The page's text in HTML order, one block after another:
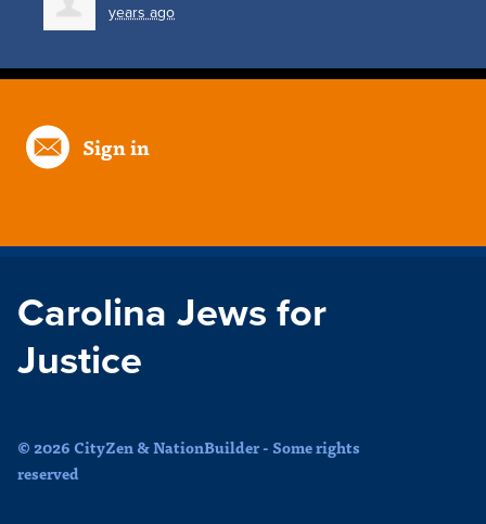
years ago
Sign in
Carolina Jews for
Justice
© 2026 CityZen & NationBuilder - Some rights
reserved